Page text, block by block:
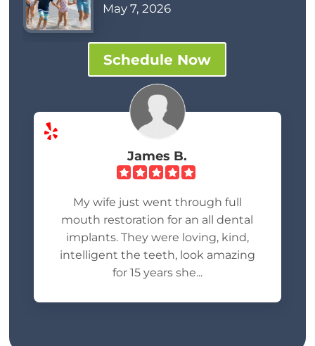
May 7, 2026
Schedule Now
James B.
My wife just went through full
mouth restoration for an all dental
implants. They were loving, kind,
intelligent the teeth, look amazing
for 15 years she...